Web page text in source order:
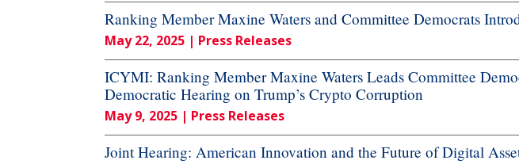
Ranking Member Maxine Waters and Committee Democrats
May 22, 2025 | Press Releases
ICYMI: Ranking Member Maxine Waters Leads Committee
Democratic Hearing on Trump’s Crypto Corruption
May 9, 2025 | Press Releases
Joint Hearing: American Innovation and the Future of Digital